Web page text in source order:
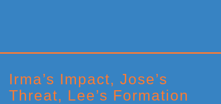
Irma’s Impact, Jose’s
Threat, Lee’s Formation
Sidebar